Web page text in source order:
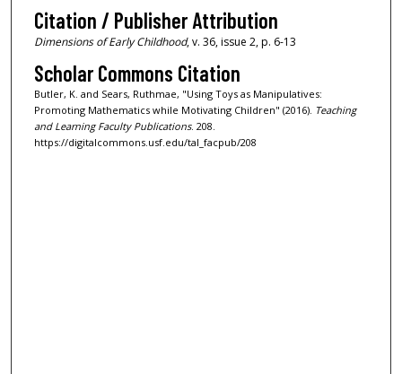
Citation / Publisher Attribution
Dimensions of Early Childhood, v. 36, issue 2, p. 6-13
Scholar Commons Citation
Butler, K. and Sears, Ruthmae, "Using Toys as Manipulatives:
Promoting Mathematics while Motivating Children" (2016). Teaching
and Learning Faculty Publications. 208.
https://digitalcommons.usf.edu/tal_facpub/208